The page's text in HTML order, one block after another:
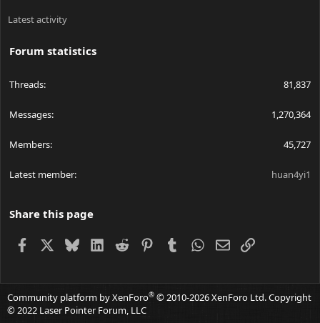
Latest activity
Forum statistics
Threads 81,837
Messages 1,270,364
Members 45,727
Latest member huan4yi1
Share this page
Facebook BlueskyLinkedIn
Reddit PinterestTumblrWhatsApp
EmailLink
Community platform by XenForo® © 2010-2026 XenForo Ltd.Copyright
© 2022 Laser Pointer Forum, LLC